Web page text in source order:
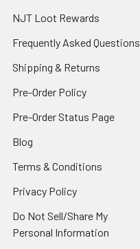
NJT Loot Rewards
Frequently Asked Questions
Shipping & Returns
Pre-Order Policy
Pre-Order Status Page
Blog
Terms & Conditions
Privacy Policy
Do Not Sell/Share My
Personal Information